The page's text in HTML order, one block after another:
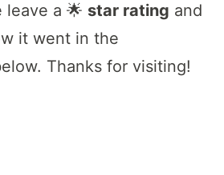
leave a 🌟 star rating and
it went in the
Thanks for visiting!